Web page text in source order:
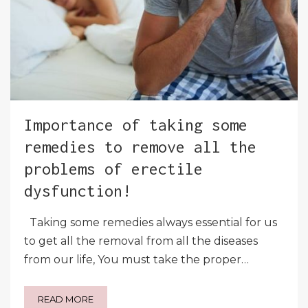
Importance of taking some
remedies to remove all the
problems of erectile
dysfunction!
Taking some remedies always essential for us
to get all the removal from all the diseases
from our life, You must take the proper…
READ MORE